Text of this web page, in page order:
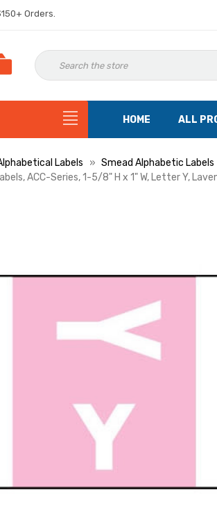
Orders.
HOME ALL
Labels Smead Alphabetic Labels
ACC-Series, 1-5/8" H x 1" W, Letter Y,